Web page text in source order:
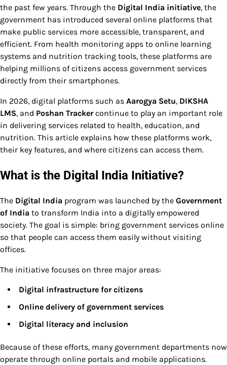
the past few years. Through the Digital India initiative, the
government has introduced several online platforms that
make public services more accessible, transparent, and
efficient. From health monitoring apps to online learning
systems and nutrition tracking tools, these platforms are
helping millions of citizens access government services
directly from their smartphones.
In 2026, digital platforms such as Aarogya Setu, DIKSHA
LMS, and Poshan Trackercontinue to play an important role
in delivering services related to health, education, and
nutrition. This article explains how these platforms work,
their key features, and where citizens can access them.
What is the Digital India Initiative?
The Digital India program was launched by the Government
of India to transform India into a digitally empowered
society. The goal is simple: bring government services online
so that people can access them easily without visiting
offices.
The initiative focuses on three major areas:
Digital infrastructure for citizens
Online delivery of government services
Digital literacy and inclusion
Because of these efforts, many government departments now
operate through online portals and mobile applications.